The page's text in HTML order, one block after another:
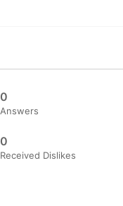
0
Answers
0
Received Dislikes